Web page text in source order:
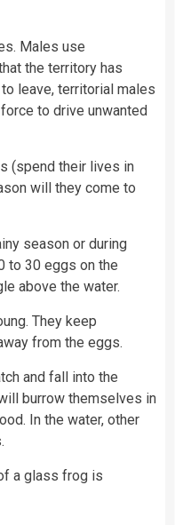
Males use
the territory has
leave, territorial males
to drive unwanted
(spend their lives in
will they come to
season or during
to 30 eggs on the
above the water.
They keep
from the eggs.
and fall into the
burrow themselves in
In the water, other
a glass frog is